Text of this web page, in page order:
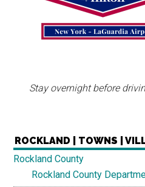
Stay overnight before
ROCKLAND | TOWNS |
Rockland County
Rockland County